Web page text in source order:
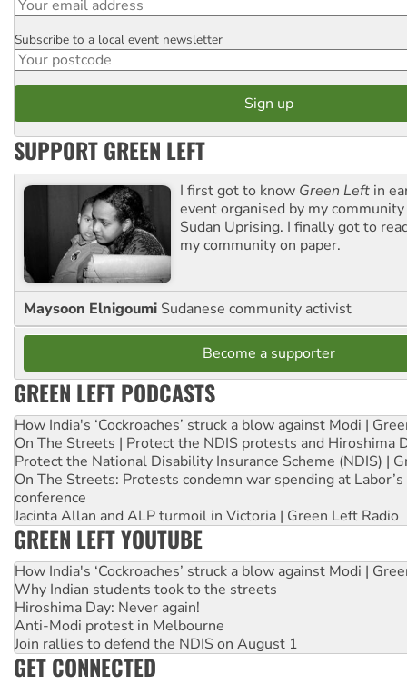
Postcode
Subscribe to a local event newsletter
SUPPORT GREEN LEFT
I first got to know Green Left in
event organised by my
Sudan Uprising. I finally got to
my community on paper.
Maysoon Elnigoumi Sudanese community activist
Become a supporter
GREEN LEFT PODCASTS
How India's ‘Cockroaches’ struck a blow against Modi |
On The Streets | Protect the NDIS protests and Hiroshima
Protect the National Disability Insurance Scheme (NDIS) |
On The Streets: Protests condemn war spending at
conference
Jacinta Allan and ALP turmoil in Victoria | Green Left Radio
GREEN LEFT YOUTUBE
How India's ‘Cockroaches’ struck a blow against Modi |
Why Indian students took to the streets
Hiroshima Day: Never again!
Anti-Modi protest in Melbourne
Join rallies to defend the NDIS on August 1
GET CONNECTED